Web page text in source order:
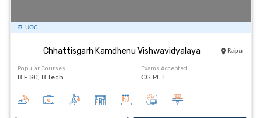
UGC
Chhattisgarh Kamdhenu Vishwavidyalaya Raipur
Popular Courses
B.F.SC, B.Tech
Exams Accepted
CG PET